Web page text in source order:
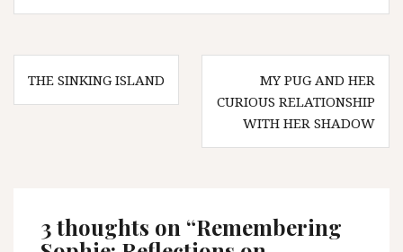
Post
navigation
THE SINKING ISLAND
MY PUG AND HER
CURIOUS RELATIONSHIP
WITH HER SHADOW
3 thoughts on “Remembering